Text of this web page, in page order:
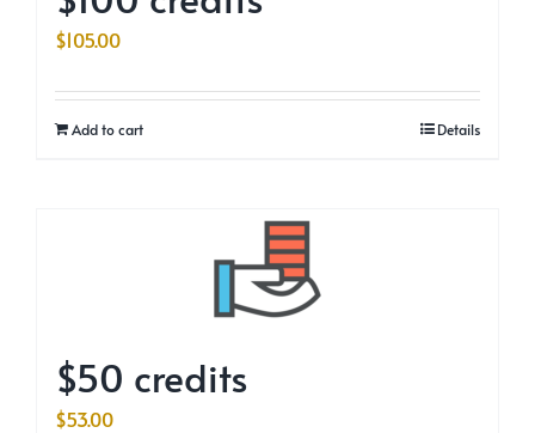
$105.00
Add to cart Details
$50 credits
$53.00